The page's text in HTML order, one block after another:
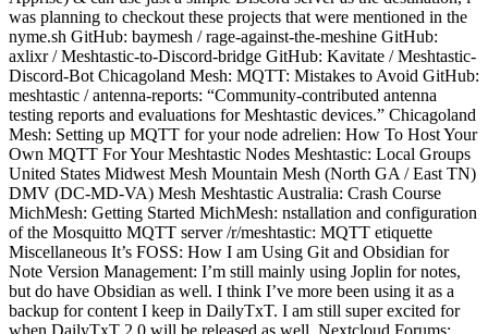
was planning to checkout these projects that were mentioned in the
nyme.sh GitHub: baymesh / rage-against-the-meshine GitHub:
axlixr / Meshtastic-to-Discord-bridge GitHub: Kavitate / Meshtastic-
Discord-Bot Chicagoland Mesh: MQTT: Mistakes to Avoid GitHub:
meshtastic / antenna-reports: “Community-contributed antenna
testing reports and evaluations for Meshtastic devices.” Chicagoland
Mesh: Setting up MQTT for your node adrelien: How To Host Your
Own MQTT For Your Meshtastic Nodes Meshtastic: Local Groups
United States Midwest Mesh Mountain Mesh (North GA / East TN)
DMV (DC-MD-VA) Mesh Meshtastic Australia: Crash Course
MichMesh: Getting Started MichMesh: nstallation and configuration
of the Mosquitto MQTT server /r/meshtastic: MQTT etiquette
Miscellaneous It’s FOSS: How I am Using Git and Obsidian for
Note Version Management: I’m still mainly using Joplin for notes,
but do have Obsidian as well. I think I’ve more been using it as a
backup for content I keep in DailyTxT. I am still super excited for
when DailyTxT 2.0 will be released as well. Nextcloud Forums: